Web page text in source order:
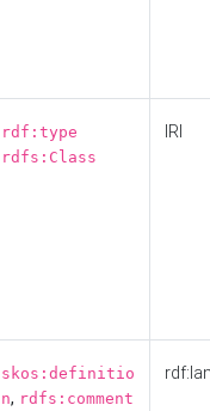
rdf:type
rdfs:Class
IRI
skos:definitio
n, rdfs:comment